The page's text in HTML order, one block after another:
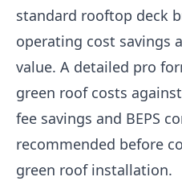
standard rooftop deck
operating cost savings
value. A detailed pro
green roof costs
fee savings and BEPS
recommended before
green roof installation.